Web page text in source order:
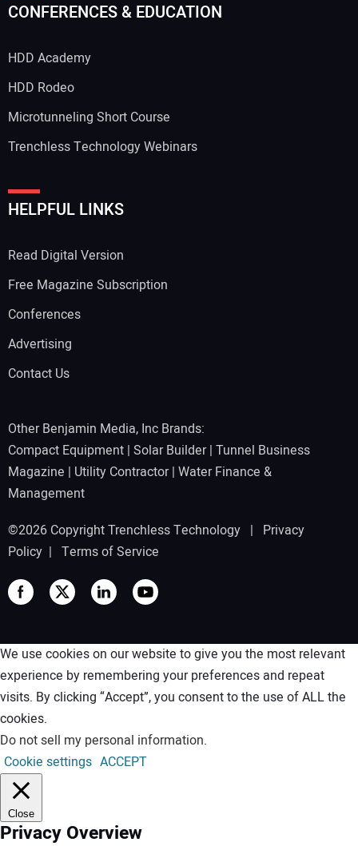
CONFERENCES & EDUCATION
HDD Academy
HDD Rodeo
Microtunneling Short Course
Trenchless Technology Webinars
HELPFUL LINKS
Read Digital Version
Free Magazine Subscription
Conferences
Advertising
Contact Us
Other Benjamin Media, Inc Brands:
Compact Equipment | Solar Builder| Tunnel Business
Magazine | Utility Contractor| Water Finance &
Management
©2026 Copyright Trenchless Technology | Privacy
Policy | Terms of Service
We use cookies on our website to give you the most relevant
experience by remembering your preferences and repeat
visits. By clicking “Accept”, you consent to the use of ALL the
cookies.
Do not sell my personal information.
Cookie settings ACCEPT
Close
Privacy Overview